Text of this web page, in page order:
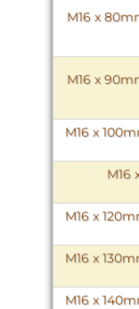
M16 x
M16 x
M16 x
M16
M16 x
M16 x
M16 x